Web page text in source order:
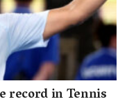
record in Tennis